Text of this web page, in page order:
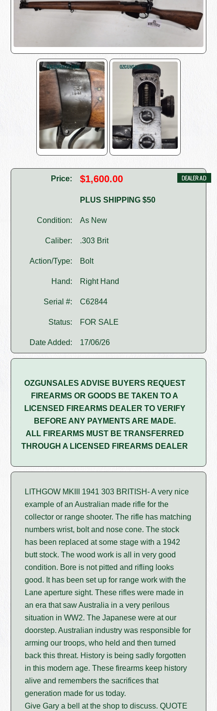
Price: $1,600.00
PLUS SHIPPING $50
Condition: As New
Caliber: .303 Brit
Action/Type: Bolt
Hand: Right Hand
Serial #: C62844
Status: FOR SALE
Date Added: 17/06/26
OZGUNSALES ADVISE BUYERS REQUEST
FIREARMS OR GOODS BE TAKEN TO A
LICENSED FIREARMS DEALER TO VERIFY
BEFORE ANY PAYMENTS ARE MADE.
ALL FIREARMS MUST BE TRANSFERRED
THROUGH A LICENSED FIREARMS DEALER
LITHGOW MKIII 1941 303 BRITISH- A very nice
example of an Australian made rifle for the
collector or range shooter. The rifle has matching
numbers wrist, bolt and nose cone. The stock
has been replaced at some stage with a 1942
butt stock. The wood work is all in very good
condition. Bore is not pitted and rifling looks
good. It has been set up for range work with the
Lane aperture sight. These rifles were made in
an era that saw Australia in a very perilous
situation in WW2. The Japanese were at our
doorstep. Australian industry was responsible for
arming our troops, who held and then turned
back this threat. History is being sadly forgotten
in this modern age. These firearms keep history
alive and remembers the sacrifices that
generation made for us today.
Give Gary a bell at the shop to discuss. QUOTE